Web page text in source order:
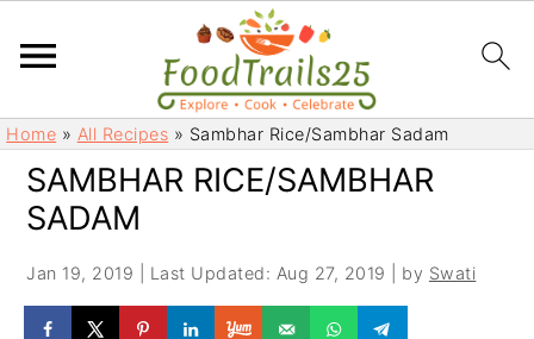
S
k
S
kHome » All Recipes » Sambhar Rice/Sambhar Sadam
SAMBHAR RICE/SAMBHAR
SADAM
Jan 19, 2019 Last Updated: Aug 27, 2019 | by Swati